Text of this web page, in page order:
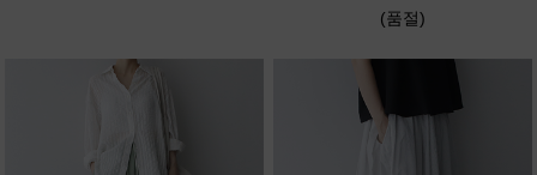
(품절)